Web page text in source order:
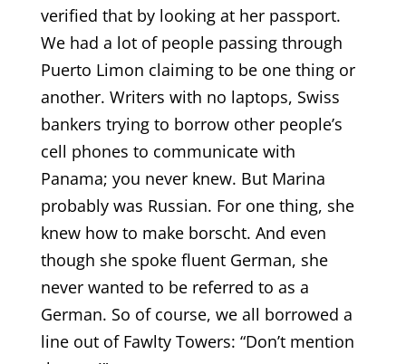
verified that by looking at her passport.
We had a lot of people passing through
Puerto Limon claiming to be one thing or
another. Writers with no laptops, Swiss
bankers trying to borrow other people’s
cell phones to communicate with
Panama; you never knew. But Marina
probably was Russian. For one thing, she
knew how to make borscht. And even
though she spoke fluent German, she
never wanted to be referred to as a
German. So of course, we all borrowed a
line out of Fawlty Towers: “Don’t mention